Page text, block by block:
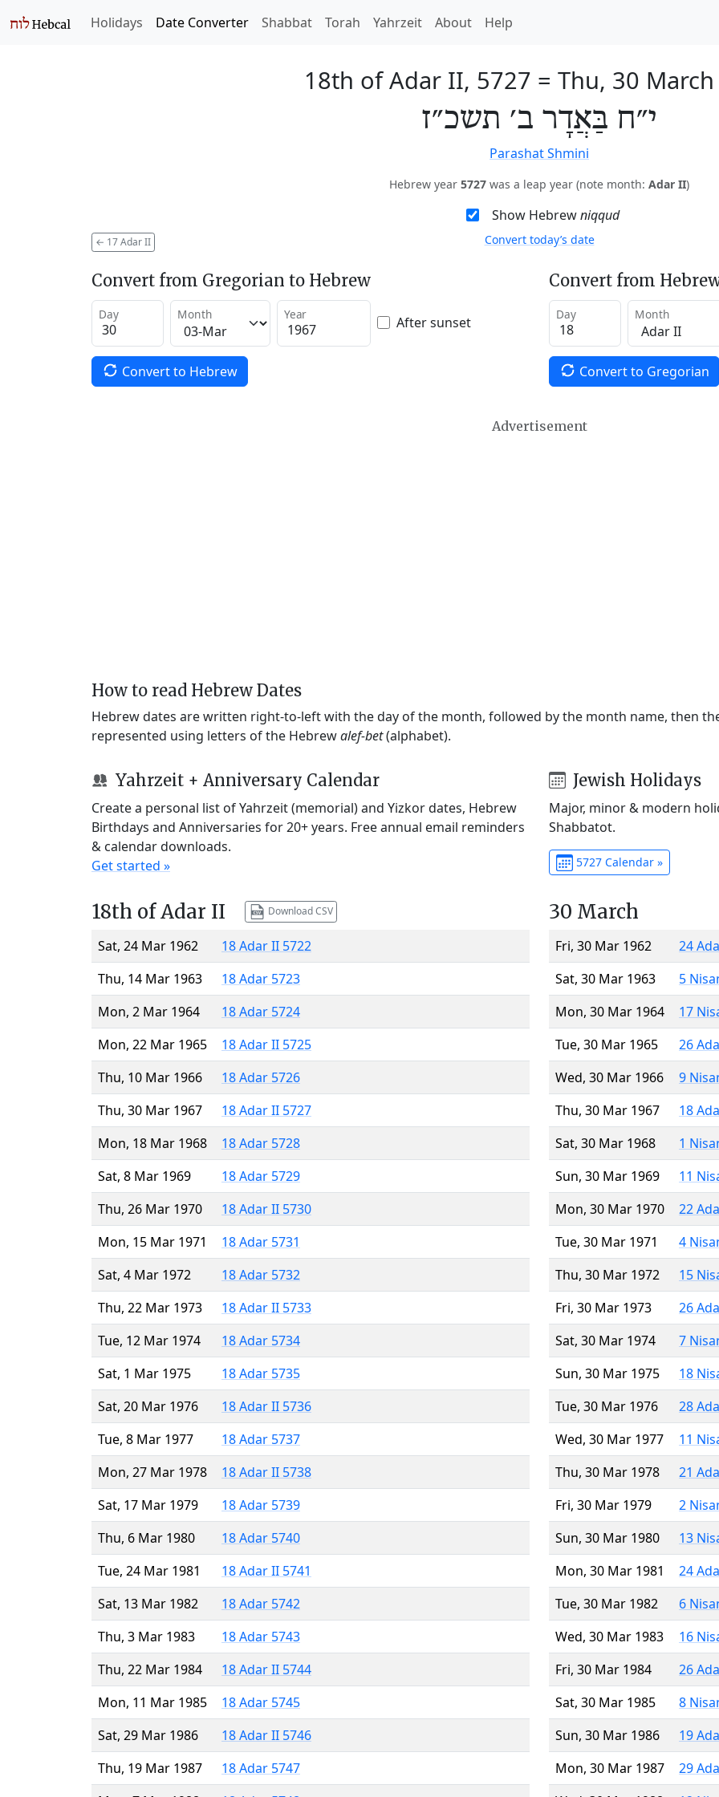
Holidays Date Converter Shabbat Torah Yahrzeit About Help
18th of Adar II, 5727 = Thu, 30
י״ח בַּאֲדָר ב׳ תשכ״ז
Parashat Shmini
Hebrew year 5727 was a leap year (note month: Adar II)
Show Hebrewniqqud
← 17 Adar II Convert today’s date
Convert from Gregorian to Hebrew
Day Month Year After sunset
Convert to Hebrew
Convert from
Day Month
Convert to Gregorian
Advertisement
How to read Hebrew Dates
Hebrew dates are written right-to-left with the day of the month, followed by the month name, then
represented using letters of the Hebrewalef-bet(alphabet).
Yahrzeit + Anniversary Calendar
Create a personal list of Yahrzeit (memorial) and Yizkor dates, Hebrew
Birthdays and Anniversaries for 20+ years. Free annual email reminders
& calendar downloads.
Get started »
Jewish Holidays
Major, minor & modern
Shabbatot.
5727 Calendar »
18th of Adar II Download CSV
Sat, 24 Mar 1962
18 Adar II 5722
Thu, 14 Mar 1963
18 Adar 5723
Mon, 2 Mar 1964
18 Adar 5724
Mon, 22 Mar 1965
18 Adar II 5725
Thu, 10 Mar 1966
18 Adar 5726
Thu, 30 Mar 1967
18 Adar II 5727
Mon, 18 Mar 1968
18 Adar 5728
Sat, 8 Mar 1969
18 Adar 5729
Thu, 26 Mar 1970
18 Adar II 5730
Mon, 15 Mar 1971
18 Adar 5731
Sat, 4 Mar 1972
18 Adar 5732
Thu, 22 Mar 1973
18 Adar II 5733
Tue, 12 Mar 1974
18 Adar 5734
Sat, 1 Mar 1975
18 Adar 5735
Sat, 20 Mar 1976
18 Adar II 5736
Tue, 8 Mar 1977
18 Adar 5737
Mon, 27 Mar 1978
18 Adar II 5738
Sat, 17 Mar 1979
18 Adar 5739
Thu, 6 Mar 1980
18 Adar 5740
Tue, 24 Mar 1981
18 Adar II 5741
Sat, 13 Mar 1982
18 Adar 5742
Thu, 3 Mar 1983
18 Adar 5743
Thu, 22 Mar 1984
18 Adar II 5744
Mon, 11 Mar 1985
18 Adar 5745
Sat, 29 Mar 1986
18 Adar II 5746
Thu, 19 Mar 1987
18 Adar 5747
30 March
Fri, 30 Mar 1962
24
Sat, 30 Mar 1963
5
Mon, 30 Mar 1964
17
Tue, 30 Mar 1965
26
Wed, 30 Mar 1966
9
Thu, 30 Mar 1967
18
Sat, 30 Mar 1968
1
Sun, 30 Mar 1969
11
Mon, 30 Mar 1970
22
Tue, 30 Mar 1971
4
Thu, 30 Mar 1972
15
Fri, 30 Mar 1973
26
Sat, 30 Mar 1974
7
Sun, 30 Mar 1975
18
Tue, 30 Mar 1976
28
Wed, 30 Mar 1977
11
Thu, 30 Mar 1978
21
Fri, 30 Mar 1979
2
Sun, 30 Mar 1980
13
Mon, 30 Mar 1981
24
Tue, 30 Mar 1982
6
Wed, 30 Mar 1983
16
Fri, 30 Mar 1984
26
Sat, 30 Mar 1985
8
Sun, 30 Mar 1986
19
Mon, 30 Mar 1987
29